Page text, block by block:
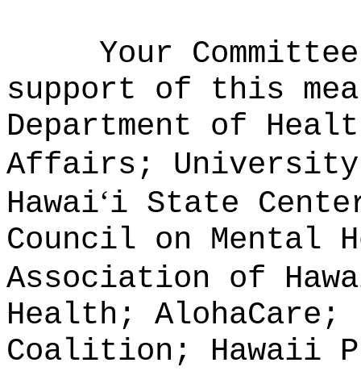
Your
support of this
Department of
Affairs; University
Hawai‘i State
Council on Mental
Association of
Health; AlohaCare;
Coalition; Hawaii